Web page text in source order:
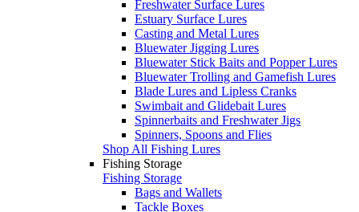
Freshwater Surface Lures
Estuary Surface Lures
Casting and Metal Lures
Bluewater Jigging Lures
Bluewater Stick Baits and Popper Lures
Bluewater Trolling and Gamefish Lures
Blade Lures and Lipless Cranks
Swimbait and Glidebait Lures
Spinnerbaits and Freshwater Jigs
Spinners, Spoons and Flies
Shop All Fishing Lures
Fishing Storage
Fishing Storage
Bags and Wallets
Tackle Boxes